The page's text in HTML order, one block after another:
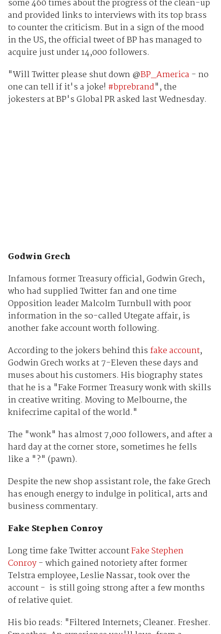
some 460 times about the progress of the clean-up
and provided links to interviews with its top brass
to counter the criticism. But in a sign of the mood
in the US, the official tweet of BP has managed to
acquire just under 14,000 followers.
"Will Twitter please shut down @BP_America - no
one can tell if it's a joke! #bprebrand", the
jokesters at BP's Global PR asked last Wednesday.
Godwin Grech
Infamous former Treasury official, Godwin Grech,
who had supplied Twitter fan and one time
Opposition leader Malcolm Turnbull with poor
information in the so-called Utegate affair, is
another fake account worth following.
According to the jokers behind this fake account,
Godwin Grech works at 7-Eleven these days and
muses about his customers. His biography states
that he is a "Fake Former Treasury wonk with skills
in creative writing. Moving to Melbourne, the
knifecrime capital of the world."
The "wonk" has almost 7,000 followers, and after a
hard day at the corner store, sometimes he fells
like a "?" (pawn).
Despite the new shop assistant role, the fake Grech
has enough energy to indulge in political, arts and
business commentary.
Fake Stephen Conroy
Long time fake Twitter accountFake Stephen
Conroy- which gained notoriety after former
Telstra employee, Leslie Nassar, took over the
account - is still going strong after a few months
of relative quiet.
His bio reads: "Filtered Internets; Cleaner. Fresher.